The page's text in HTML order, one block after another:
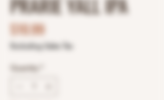
$10.99Price
Excluding Sales Tax
Quantity